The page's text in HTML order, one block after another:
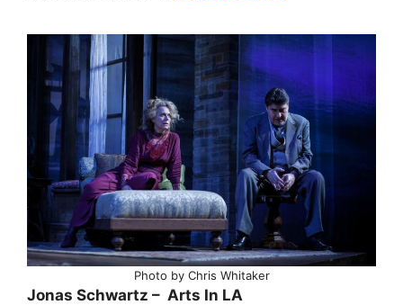
Photo by Chris Whitaker
Jonas Schwartz – Arts In LA